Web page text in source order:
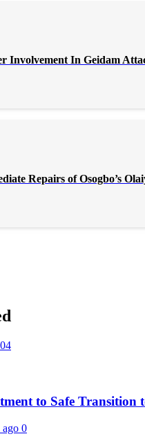
Involvement In Geidam
Repairs of Osogbo’s
to Safe
ago 0